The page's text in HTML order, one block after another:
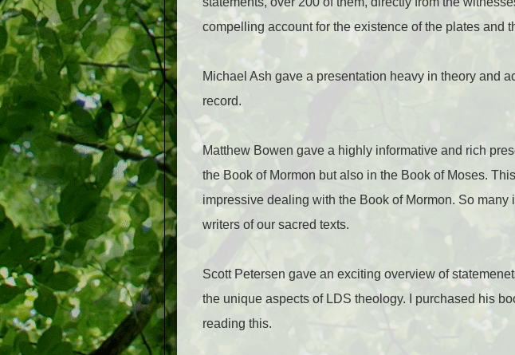
compelling account for the existence of the plates and
Michael Ash gave a presentation heavy in theory and
record.
Matthew Bowen gave a highly informative and rich
the Book of Mormon but also in the Book of Moses.
impressive dealing with the Book of Mormon. So
writers of our sacred texts.
Scott Petersen gave an exciting overview of
the unique aspects of LDS theology. I purchased his
reading this.